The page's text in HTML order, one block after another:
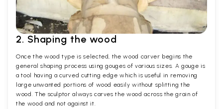
2. Shaping the wood
Once the wood type is selected, the wood carver begins the
general shaping process using gouges of various sizes. A gouge is
a tool having a curved cutting edge which is useful in removing
large unwanted portions of wood easily without splitting the
wood. The sculptor always carves the wood across the grain of
the wood and not against it.